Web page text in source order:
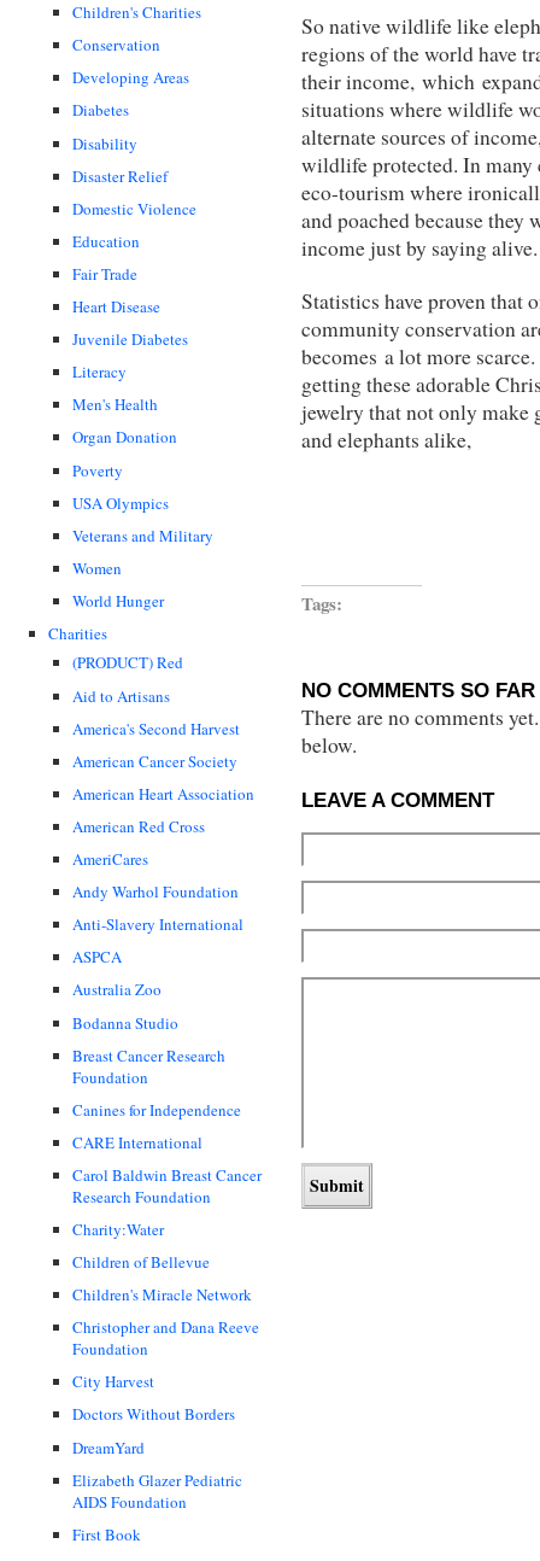
Children's Charities
Conservation
Developing Areas
Diabetes
Disability
Disaster Relief
Domestic Violence
Education
Fair Trade
Heart Disease
Juvenile Diabetes
Literacy
Men's Health
Organ Donation
Poverty
USA Olympics
Veterans and Military
Women
World Hunger
Charities
(PRODUCT) Red
Aid to Artisans
America's Second Harvest
American Cancer Society
American Heart Association
American Red Cross
AmeriCares
Andy Warhol Foundation
Anti-Slavery International
ASPCA
Australia Zoo
Bodanna Studio
Breast Cancer Research
Foundation
Canines for Independence
CARE International
Carol Baldwin Breast Cancer
Research Foundation
Charity:Water
Children of Bellevue
Children's Miracle Network
Christopher and Dana Reeve
Foundation
City Harvest
Doctors Without Borders
DreamYard
Elizabeth Glazer Pediatric
AIDS Foundation
First Book
So native wildlife like
regions of the world have
their income, which
situations where wildlife
alternate sources of
wildlife protected. In many
eco-tourism where
and poached because
income just by saying alive.
Statistics have proven that
community conservation
becomes a lot more
getting these adorable
jewelry that not only make
and elephants alike,
Tags:
NO COMMENTS SO FAR
There are no comments
below.
LEAVE A COMMENT